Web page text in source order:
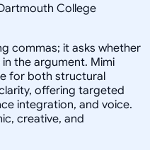
College
commas; it asks whether
the argument. Mimi
for both structural
offering targeted
integration, and voice.
creative, and